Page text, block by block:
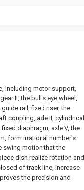
including motor support,
II, the bull's eye wheel,
rail, fixed riser, the
coupling, axle II, cylindrical
fixed diaphragm, axle V, the
form irrational number's
swing motion that the
dish realize rotation and
of track line, increase
the precision and